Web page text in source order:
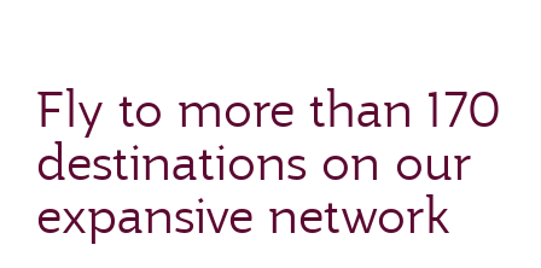
Fly to more than 170
destinations on our
expansive network